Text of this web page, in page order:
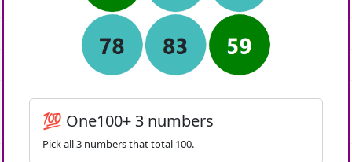
💯 One100+ 3 numbers
Pick all 3 numbers that total 100.